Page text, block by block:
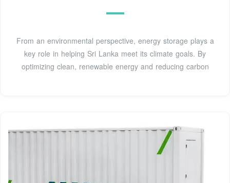
From an environmental perspective, energy storage plays a
key role in helping Sri Lanka meet its climate goals. By
optimizing clean, renewable energy and reducing carbon